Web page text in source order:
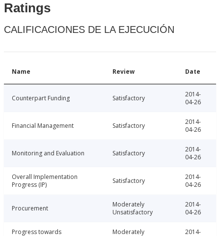
Ratings
CALIFICACIONES DE LA EJECUCIÓN
Name Review Date
Counterpart Funding Satisfactory
2014-
04-26
Financial Management Satisfactory
2014-
04-26
Monitoring and Evaluation Satisfactory
2014-
04-26
Overall Implementation
Progress (IP)
Satisfactory
2014-
04-26
Procurement
Moderately
Unsatisfactory
2014-
04-26
Progress towards
Moderately
2014-